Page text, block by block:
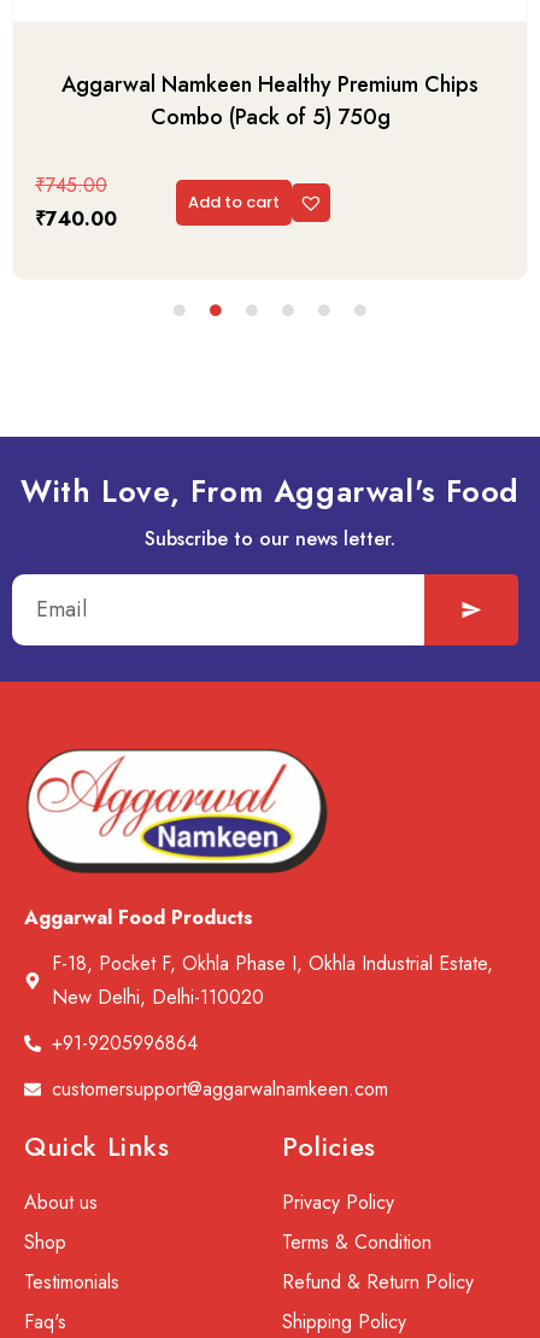
Aggarwal Namkeen Healthy Premium Chips
Combo (Pack of 5) 750g
₹745.00
₹740.00
Add to cart
With Love, From Aggarwal's Food
Subscribe to our news letter.
Aggarwal Food Products
F-18, Pocket F, Okhla Phase I, Okhla Industrial Estate,
New Delhi, Delhi-110020
+91-9205996864
customersupport@aggarwalnamkeen.com
Quick Links
About us
Shop
Testimonials
Faq's
Policies
Privacy Policy
Terms & Condition
Refund & Return Policy
Shipping Policy